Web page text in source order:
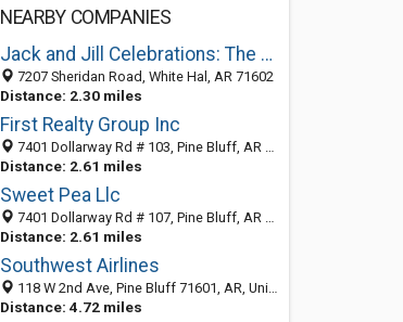
NEARBY COMPANIES
Jack and Jill Celebrations: The Party Studio
7207 Sheridan Road, White Hal, AR 71602
Distance: 2.30 miles
First Realty Group Inc
7401 Dollarway Rd # 103, Pine Bluff, AR 71602-3087
Distance: 2.61 miles
Sweet Pea Llc
7401 Dollarway Rd # 107, Pine Bluff, AR 71602-3087
Distance: 2.61 miles
Southwest Airlines
118 W 2nd Ave, Pine Bluff 71601, AR, United States
Distance: 4.72 miles